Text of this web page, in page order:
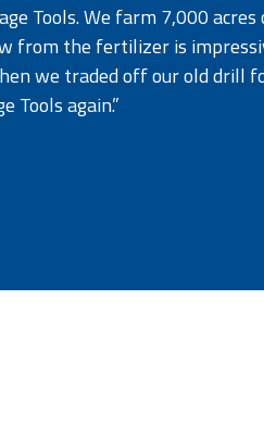
Tools. We farm 7,000 acres
from the fertilizer is
we traded off our old drill
Tools again.”